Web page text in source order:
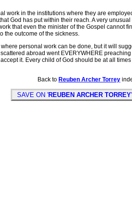
in the institutions where they are
God has put within their reach. A very
that even the minister of the Gospel cannot
the outcome of the sickness.
personal work can be done, but it will
abroad went EVERYWHERE
it. Every child of God should be at all
Back to Reuben Archer Torrey
SAVE ON 'REUBEN ARCHER TORREY